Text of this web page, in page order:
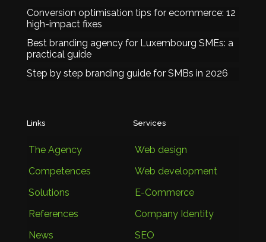
Conversion optimisation tips for ecommerce: 12
high-impact fixes
Best branding agency for Luxembourg SMEs: a
practical guide
Step by step branding guide for SMBs in 2026
Links
The Agency
Competences
Solutions
References
News
Services
Web design
Web development
E-Commerce
Company Identity
SEO